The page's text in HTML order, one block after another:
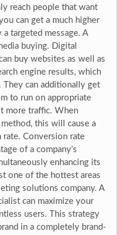
reach people that want
can get a much higher
targeted message. A
buying. Digital
buy websites as well as
engine results, which
can additionally get
to run on appropriate
more traffic. When
this will cause a
rate. Conversion rate
of a company’s
enhancing its
one of the hottest areas
solutions company. A
can maximize your
users. This strategy
in a completely brand-